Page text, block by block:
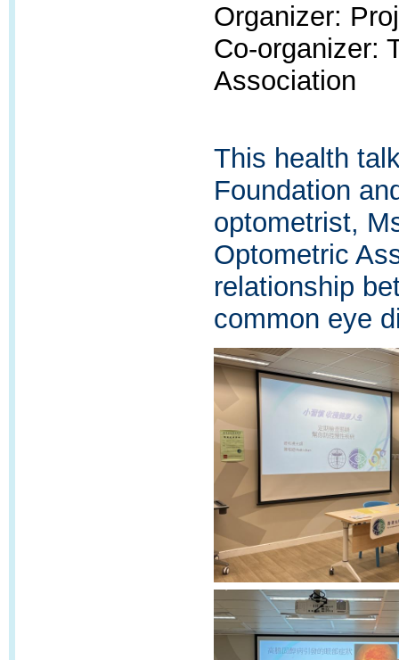
Organizer:
Co-organizer:
Association
This health
Foundation
optometrist,
Optometric
relationship
common eye